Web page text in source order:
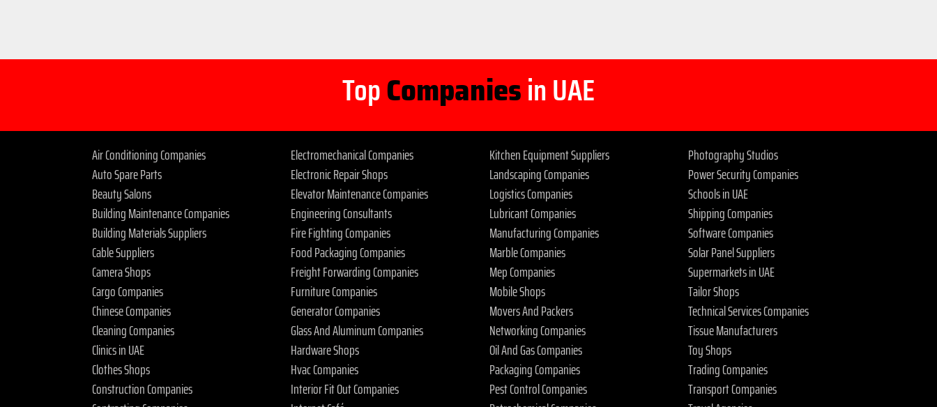
TopCompaniesin UAE
Air Conditioning Companies
Auto Spare Parts
Beauty Salons
Building Maintenance Companies
Building Materials Suppliers
Cable Suppliers
Camera Shops
Cargo Companies
Chinese Companies
Cleaning Companies
Clinics in UAE
Clothes Shops
Construction Companies
Electromechanical Companies
Electronic Repair Shops
Elevator Maintenance Companies
Engineering Consultants
Fire Fighting Companies
Food Packaging Companies
Freight Forwarding Companies
Furniture Companies
Generator Companies
Glass And Aluminum Companies
Hardware Shops
Hvac Companies
Interior Fit Out Companies
Kitchen Equipment Suppliers
Landscaping Companies
Logistics Companies
Lubricant Companies
Manufacturing Companies
Marble Companies
Mep Companies
Mobile Shops
Movers And Packers
Networking Companies
Oil And Gas Companies
Packaging Companies
Pest Control Companies
Photography Studios
Power Security Companies
Schools in UAE
Shipping Companies
Software Companies
Solar Panel Suppliers
Supermarkets in UAE
Tailor Shops
Technical Services Companies
Tissue Manufacturers
Toy Shops
Trading Companies
Transport Companies